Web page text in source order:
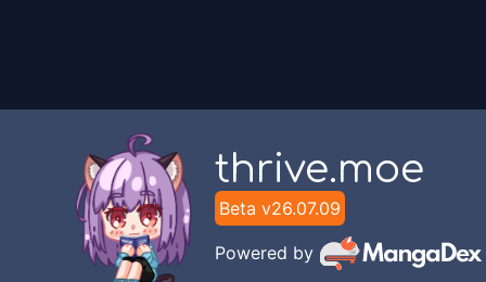
thrive.moe
Beta v26.07.09
Powered by